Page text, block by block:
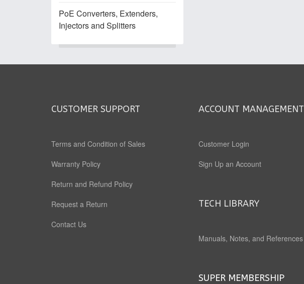
PoE Converters, Extenders,
Injectors and Splitters
CUSTOMER SUPPORT
Terms and Condition of Sales
Warranty Policy
Return and Refund Policy
Request a Return
Contact Us
ACCOUNT MANAGEMENT
Customer Login
Sign Up an Account
TECH LIBRARY
Manuals, Notes, and References
SUPER MEMBERSHIP